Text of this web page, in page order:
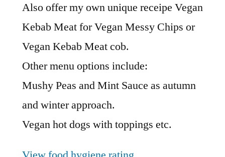
Also offer my own unique receipe Vegan
Kebab Meat for Vegan Messy Chips or
Vegan Kebab Meat cob.
Other menu options include:
Mushy Peas and Mint Sauce as autumn
and winter approach.
Vegan hot dogs with toppings etc.